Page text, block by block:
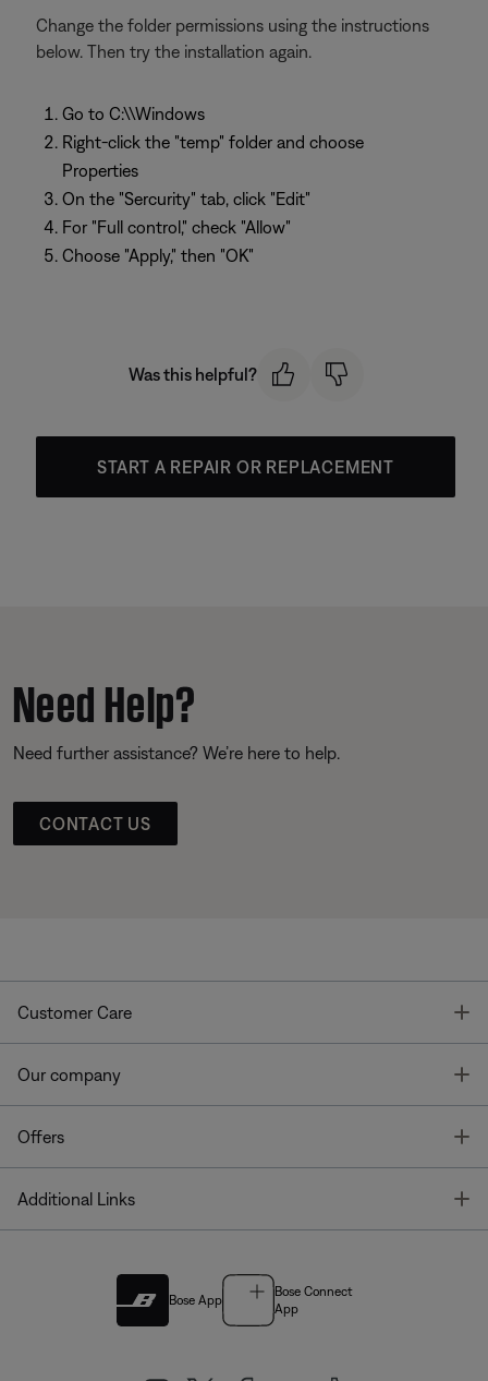
Change the folder permissions using the instructions
below. Then try the installation again.
Go to C:\\Windows
Right-click the "temp" folder and choose
Properties
On the "Sercurity" tab, click "Edit"
For "Full control," check "Allow"
Choose "Apply," then "OK"
Was this helpful?
START A REPAIR OR REPLACEMENT
Need Help?
Need further assistance? We’re here to help.
CONTACT US
Customer Care
Our company
Offers
Additional Links
Bose App
Bose Connect
App